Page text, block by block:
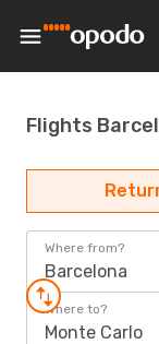
Flights
Where from?
Barcelona
Where to?
Monte Carlo